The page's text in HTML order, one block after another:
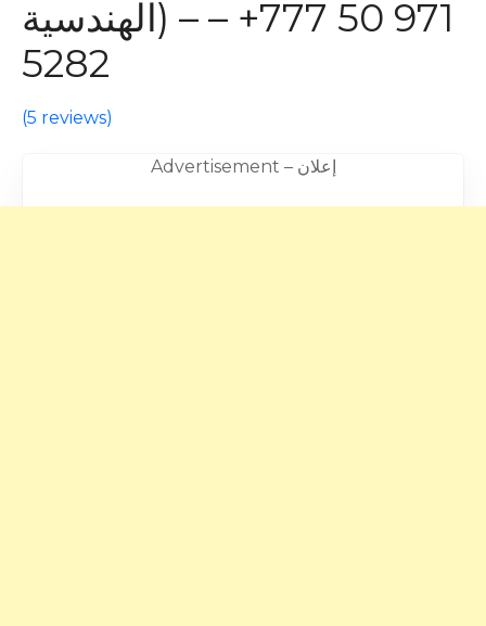
الهندسية) – – +971 50 777
5282
(5 reviews)
Advertisement – إعلان